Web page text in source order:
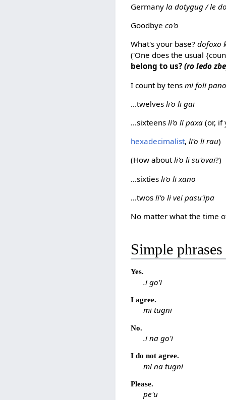
Germanyla dotygug / le
Goodbyeco'o
What's your base?dofoxo
('One does the usual
belong to us?(ro ledo
I count by tensmi foli
...twelvesli'o li gai
...sixteensli'o li paxa (or, if
hexadecimalist,li'o li rau)
(How aboutli'o li su'ovai?)
...sixtiesli'o li xano
...twosli'o li vei pasu'ipa
No matter what the time
Simple phrases
Yes.
.i go'i
I agree.
mi tugni
No.
.i na go'i
I do not agree.
mi na tugni
Please.
pe'u